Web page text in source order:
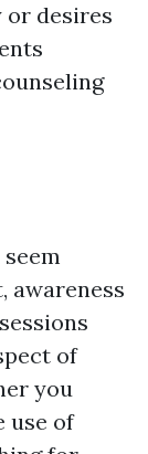
desires
awareness
of
you
use of